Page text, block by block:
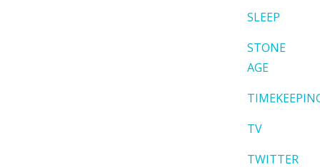
SLEEP
STONE
AGE
TV
TWITTER